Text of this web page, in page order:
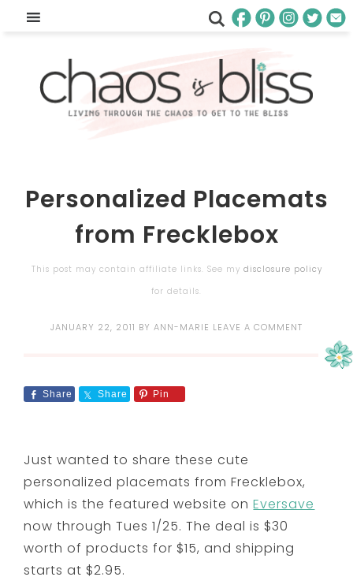
Personalized Placemats
from Frecklebox
This post may contain affiliate links. See my disclosure policy
for details.
JANUARY 22, 2011 BY ANN-MARIE LEAVE A COMMENT
Share Share Pin
Just wanted to share these cute
personalized placemats from Frecklebox,
which is the featured website onEversave
now through Tues 1/25. The deal is $30
worth of products for $15, and shipping
starts at $2.95.